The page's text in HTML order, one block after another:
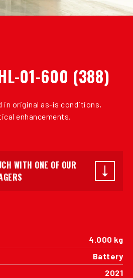
01-600 (388)
in original as-is conditions,
enhancements.
WITH ONE OF OUR
4.000 kg
Battery
2021